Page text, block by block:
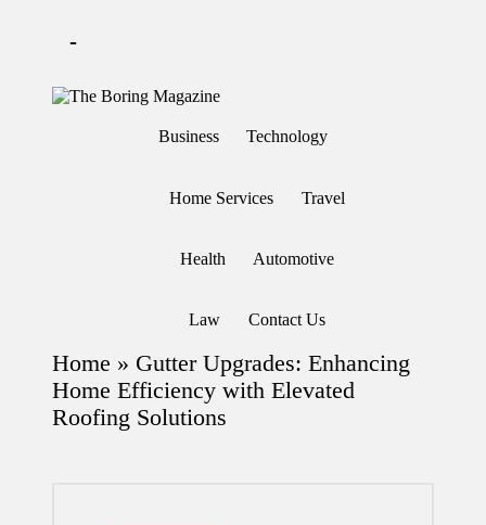
-
T
e
Different
theboringmagazine.com
learning
which
might
students
Business Technology
Home Services Travel
Health Automotive
Law Contact Us
Home » Gutter Upgrades: Enhancing
Home Efficiency with Elevated
Roofing Solutions